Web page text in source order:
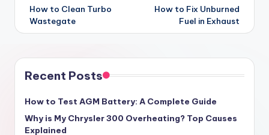
navigation
How to Clean Turbo
Wastegate
How to Fix Unburned
Fuel in Exhaust
Recent Posts
How to Test AGM Battery: A Complete Guide
Why is My Chrysler 300 Overheating? Top Causes
Explained